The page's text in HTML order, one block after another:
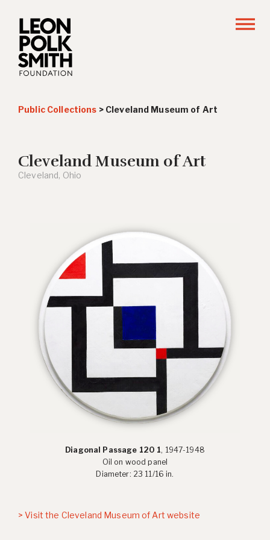
Public Collections > Cleveland Museum of Art
Cleveland Museum of Art
Cleveland, Ohio
Diagonal Passage 120 1, 1947-1948
Oil on wood panel
Diameter: 23 11/16 in.
> Visit the Cleveland Museum of Art website